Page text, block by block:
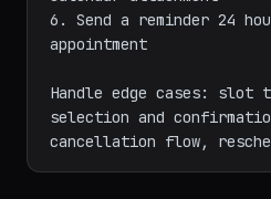
6. Send a reminder 24
appointment
Handle edge cases: slot
selection and